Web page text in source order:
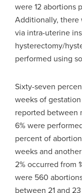
were 12 abortions
Additionally, there
via intra-uterine
hysterectomy/
performed using
Sixty-seven
weeks of
reported between
6% were
percent of
weeks and
2% occurred from
were 560
between 21 and